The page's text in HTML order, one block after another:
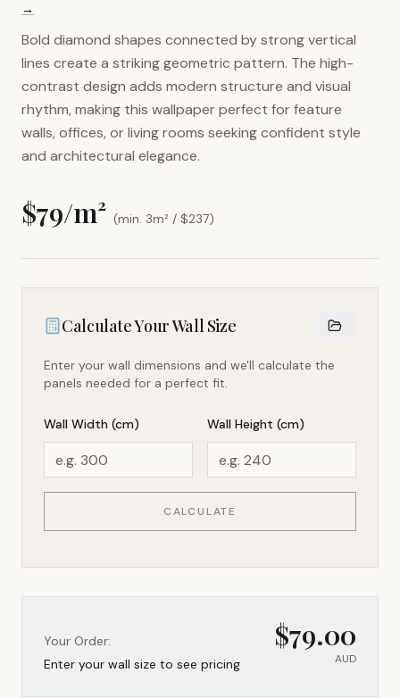
→
Bold diamond shapes connected by strong vertical
lines create a striking geometric pattern. The high-
contrast design adds modern structure and visual
rhythm, making this wallpaper perfect for feature
walls, offices, or living rooms seeking confident style
and architectural elegance.
$79/m² (min. 3m² / $237)
Calculate Your Wall Size
Enter your wall dimensions and we'll calculate the
panels needed for a perfect fit.
Wall Width (cm) Wall Height (cm)
CALCULATE
Your Order:
Enter your wall size to see pricing
$79.00
AUD